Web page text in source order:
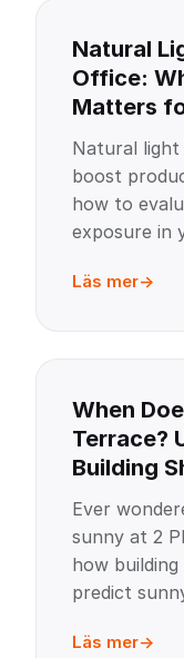
Natural
Office:
Matters
Natural light
boost
how to
exposure in
Läs mer
When
Terrace?
Building
Ever
sunny at 2
how
predict
Läs mer